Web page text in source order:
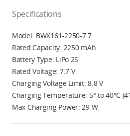
Specifications
Model: BWX161-2250-7.7
Rated Capacity: 2250 mAh
Battery Type: LiPo 2S
Rated Voltage: 7.7 V
Charging Voltage Limit: 8.8 V
Charging Temperature: 5° to 40°C
Max Charging Power: 29 W